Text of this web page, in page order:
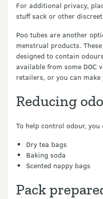
For additional privacy,
stuff sack or other
Poo tubes are another
menstrual products.
designed to contain
available from some DOC
retailers, or you can make
Reducing
To help control odour, you
Dry tea bags
Baking soda
Scented nappy bags
Pack